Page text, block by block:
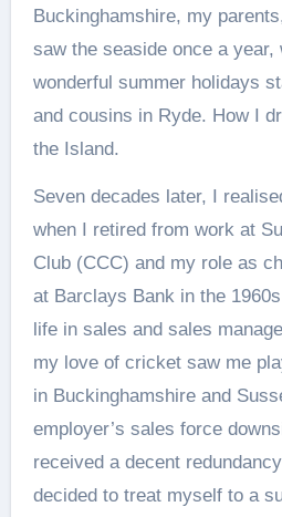
Buckinghamshire, my
saw the seaside once a year,
wonderful summer holidays
and cousins in Ryde. How I
the Island.
Seven decades later, I
when I retired from work at
Club (CCC) and my role as
at Barclays Bank in the
life in sales and sales
my love of cricket saw me
in Buckinghamshire and
employer’s sales force
received a decent
decided to treat myself to a